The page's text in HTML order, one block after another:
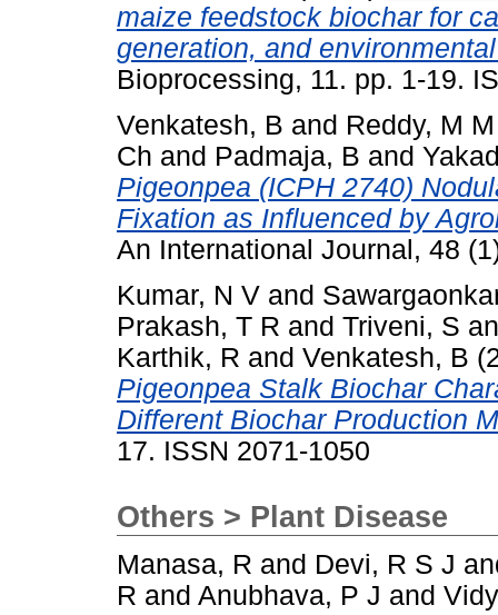
maize feedstock biochar for
generation, and
Bioprocessing, 11. pp. 1-19.
Venkatesh, B and Reddy, M M
Ch and Padmaja, B and
Pigeonpea (ICPH 2740)
Fixation as Influenced by
An International Journal, 48
Kumar, N V and
Prakash, T R and Triveni, S
Karthik, R and Venkatesh, B
Pigeonpea Stalk Biochar
Different Biochar Production
17. ISSN 2071-1050
Others > Plant Disease
Manasa, R and Devi, R S J
R and Anubhava, P J and